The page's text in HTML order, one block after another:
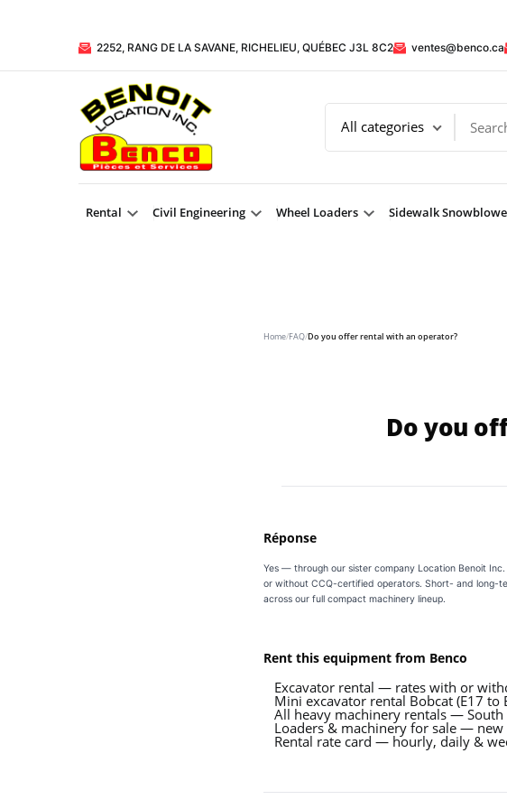
2252, RANG DE LA SAVANE, RICHELIEU, QUÉBEC J3L 8C2 ventes@benco.ca
Rental Civil Engineering Wheel Loaders Sidewalk
Home/FAQ/Do you offer rental with an operator?
Do you
Réponse
Yes — through our sister company Location Benoit
or without CCQ-certified operators. Short- and long-
across our full compact machinery lineup.
Rent this equipment from Benco
Excavator rental — rates with or
Mini excavator rental Bobcat (E17 to
All heavy machinery rentals —
Loaders & machinery for sale — new
Rental rate card — hourly, daily &